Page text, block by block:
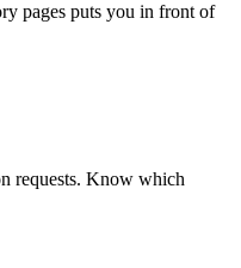
pages puts you in front of
requests. Know which